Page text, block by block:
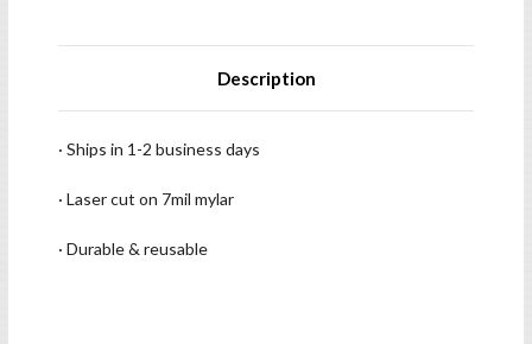
Description
· Ships in 1-2 business days
· Laser cut on 7mil mylar
· Durable & reusable